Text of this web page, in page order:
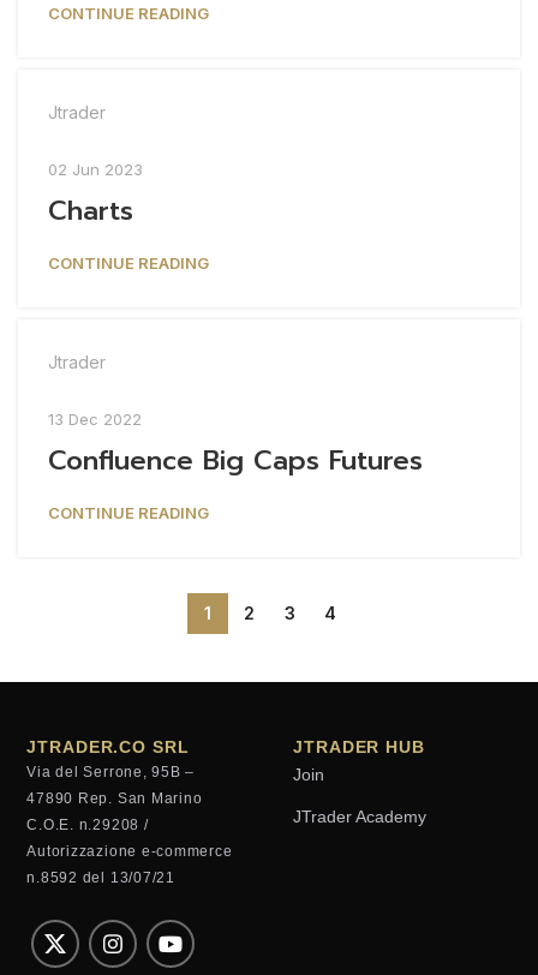
CONTINUE READING
Jtrader
02 Jun 2023
Charts
CONTINUE READING
Jtrader
13 Dec 2022
Confluence Big Caps Futures
CONTINUE READING
1 2 3 4
JTRADER.CO SRL
Via del Serrone, 95B –
47890 Rep. San Marino
C.O.E. n.29208 /
Autorizzazione e-commerce
n.8592 del 13/07/21
JTRADER HUB
Join
JTrader Academy